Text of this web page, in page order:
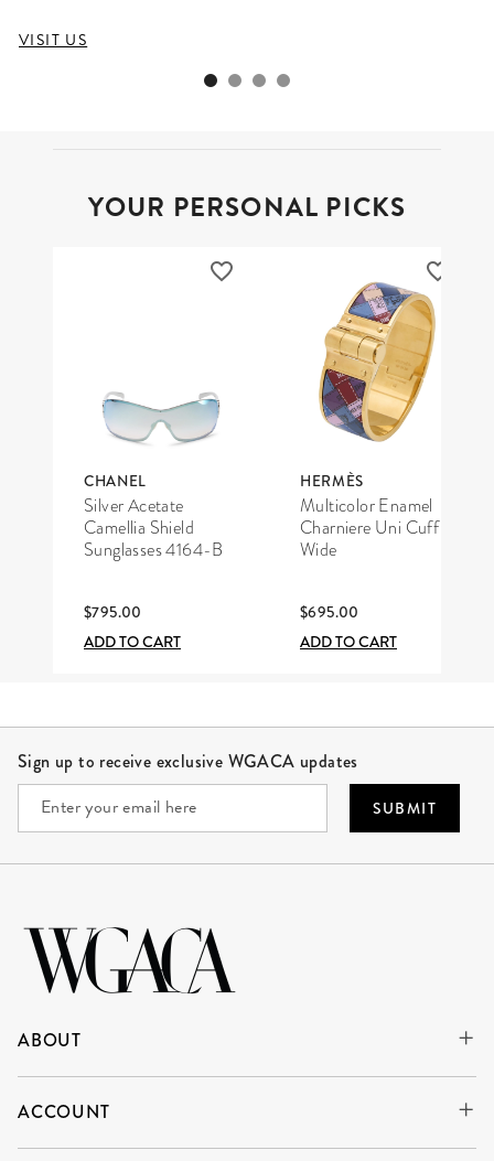
VISIT US
YOUR PERSONAL PICKS
CHANEL
Silver Acetate
Camellia Shield
Sunglasses 4164-B
$795.00
ADD TO CART
HERMÈS
Multicolor Enamel
Charniere Uni Cuff
Wide
$695.00
ADD TO CART
Sign up to receive exclusive WGACA updates
SUBMIT
ABOUT
ACCOUNT